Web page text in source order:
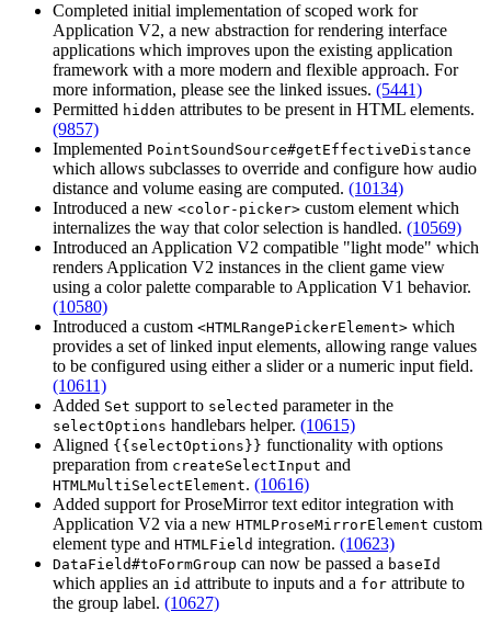
Completed initial implementation of scoped work for
Application V2, a new abstraction for rendering interface
applications which improves upon the existing application
framework with a more modern and flexible approach. For
more information, please see the linked issues. (5441)
Permitted hidden attributes to be present in HTML elements.
(9857)
Implemented PointSoundSource#getEffectiveDistance
which allows subclasses to override and configure how audio
distance and volume easing are computed. (10134)
Introduced a new <color-picker> custom element which
internalizes the way that color selection is handled. (10569)
Introduced an Application V2 compatible "light mode" which
renders Application V2 instances in the client game view
using a color palette comparable to Application V1 behavior.
(10580)
Introduced a custom <HTMLRangePickerElement> which
provides a set of linked input elements, allowing range values
to be configured using either a slider or a numeric input field.
(10611)
Added Set support to selected parameter in the
selectOptions handlebars helper. (10615)
Aligned {{selectOptions}} functionality with options
preparation from createSelectInput and
HTMLMultiSelectElement. (10616)
Added support for ProseMirror text editor integration with
Application V2 via a new HTMLProseMirrorElement custom
element type and HTMLField integration. (10623)
DataField#toFormGroup can now be passed a baseId
which applies an id attribute to inputs and a for attribute to
the group label. (10627)